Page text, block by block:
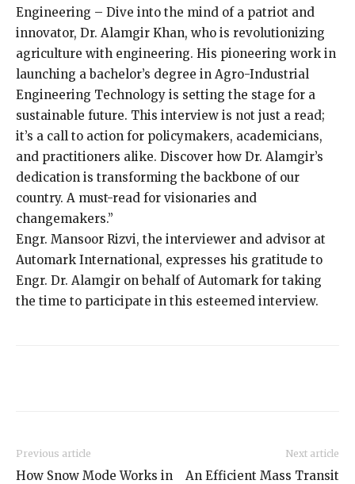
Engineering – Dive into the mind of a patriot and
innovator, Dr. Alamgir Khan, who is revolutionizing
agriculture with engineering. His pioneering work in
launching a bachelor’s degree in Agro-Industrial
Engineering Technology is setting the stage for a
sustainable future. This interview is not just a read;
it’s a call to action for policymakers, academicians,
and practitioners alike. Discover how Dr. Alamgir’s
dedication is transforming the backbone of our
country. A must-read for visionaries and
changemakers.”
Engr. Mansoor Rizvi, the interviewer and advisor at
Automark International, expresses his gratitude to
Engr. Dr. Alamgir on behalf of Automark for taking
the time to participate in this esteemed interview.
Previous article
How Snow Mode Works in
Next article
An Efficient Mass Transit